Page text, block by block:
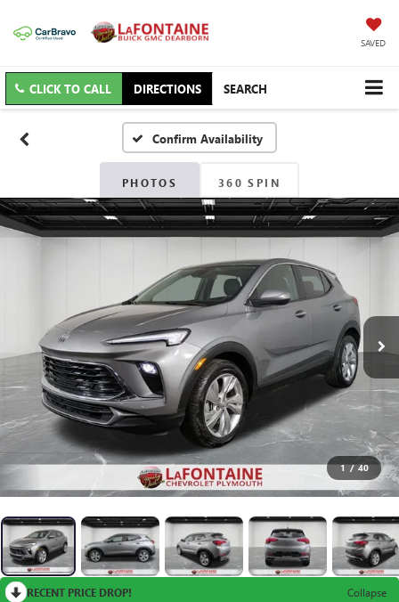
SAVED
CLICK TO CALL DIRECTIONS SEARCH
Confirm Availability
PHOTOS 360 SPIN
1 / 40
RECENT PRICE DROP!
Collapse